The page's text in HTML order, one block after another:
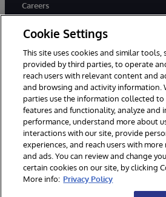
Careers
twitter youtubefacebook
© 1996-2026 InterSystems Corporation,
Reserved.
Notices/Terms & Conditions
Privacy
Accessibility
Cookie Settings
This site uses cookies and similar tools,
provided by third parties, to operate
reach users with relevant content and
and browsing and activity information.
parties use the information collected to
features and functionality, analyze and
performance, understand more about
interactions with our site, provide
experiences, and reach users with
and ads. You can review and change
certain cookies on our site, by clicking
More info: Privacy Policy